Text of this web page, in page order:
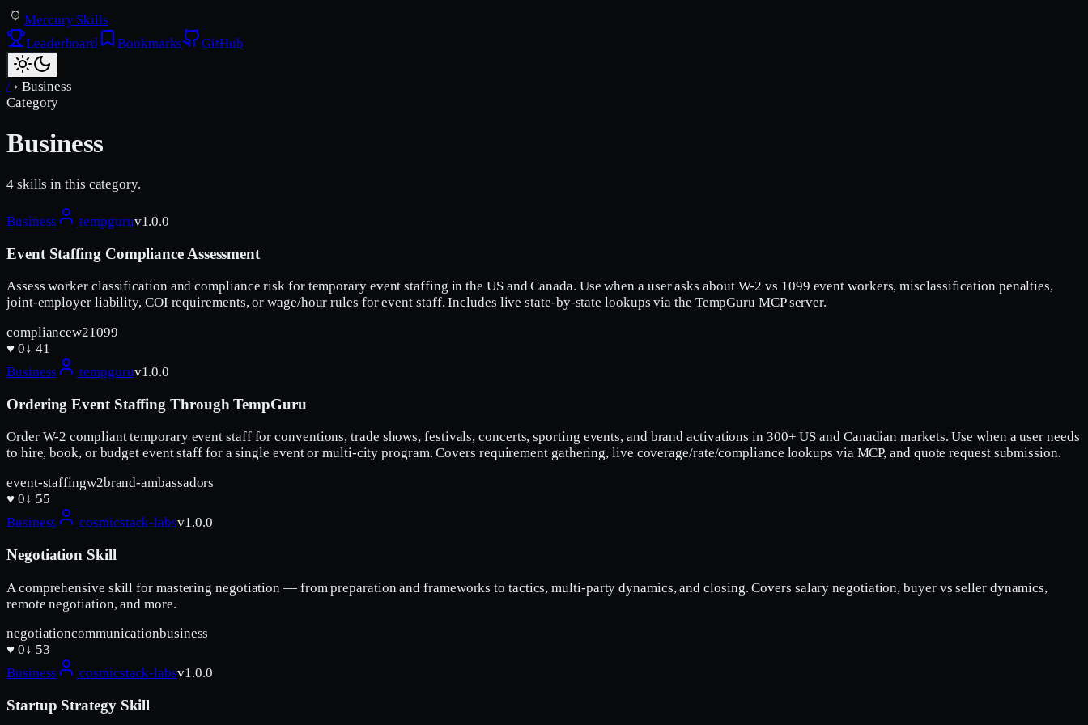
Mercury Skills
Leaderboard
Bookmarks GitHub
/ › Business
Category
Business
4skills in this category.
Business tempguruv1.0.0
Event Staffing Compliance Assessment
Assess worker classification and compliance risk for temporary event staffing in the US and Canada. Use when a user asks about W-2 vs 1099 event workers, misclassification penalties,
joint-employer liability, COI requirements, or wage/hour rules for event staff. Includes live state-by-state lookups via the TempGuru MCP server.
compliancew21099
♥ 0↓ 41
Business
tempguruv1.0.0
Ordering Event Staffing Through TempGuru
Order W-2 compliant temporary event staff for conventions, trade shows, festivals, concerts, sporting events, and brand activations in 300+ US and Canadian markets. Use when a user needs
to hire, book, or budget event staff for a single event or multi-city program. Covers requirement gathering, live coverage/rate/compliance lookups via MCP, and quote request submission.
event-staffingw2brand-ambassadors
♥ 0↓ 55
Business
cosmicstack-labsv1.0.0
Negotiation Skill
A comprehensive skill for mastering negotiation — from preparation and frameworks to tactics, multi-party dynamics, and closing. Covers salary negotiation, buyer vs seller dynamics,
remote negotiation, and more.
negotiationcommunicationbusiness
♥ 0↓ 53
Business
cosmicstack-labsv1.0.0
Startup Strategy Skill